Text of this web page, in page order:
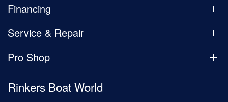
Financing
Service & Repair
Pro Shop
Rinkers Boat World